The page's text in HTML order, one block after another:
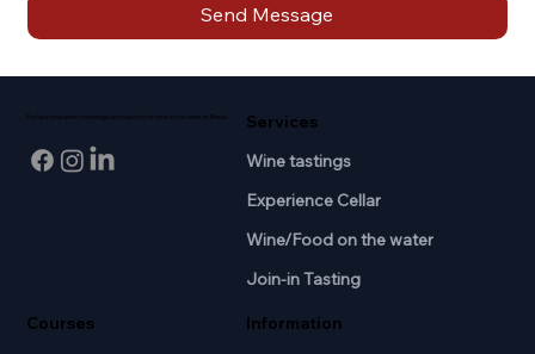
Send Message
Professional wine knowledge and passion for wine in the heart of Breda.
Courses
Services
Wine tastings
Experience Cellar
Wine/Food on the water
Join-in Tasting
Information